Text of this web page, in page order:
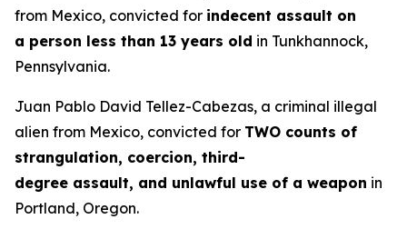
from Mexico, convicted for indecent assault on
a person less than 13 years old in Tunkhannock,
Pennsylvania.
Juan Pablo David Tellez-Cabezas, a criminal illegal
alien from Mexico, convicted for TWO counts of
strangulation, coercion, third-
degree assault, and unlawful use of a weapon in
Portland, Oregon.